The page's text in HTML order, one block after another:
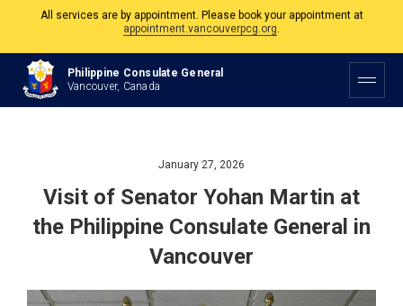
The Philippine Consulate is open Monday to Friday, 9am to 5pm except on
Philippine and Canadian Holidays.
All services are by appointment. Please book your appointment at
appointment.vancouverpcg.org
Philippine Consulate General
Vancouver, Canada
January 27, 2026
Visit of Senator Yohan Martin at
the Philippine Consulate General in
Vancouver